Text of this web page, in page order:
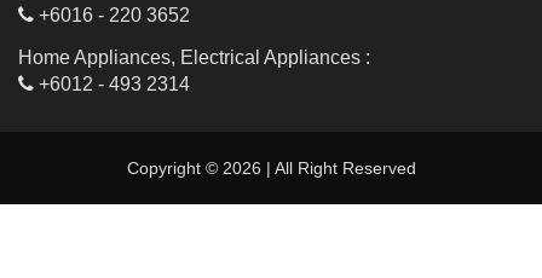
+6016 - 220 3652
Home Appliances, Electrical Appliances :
+6012 - 493 2314
Copyright © 2026 | All Right Reserved